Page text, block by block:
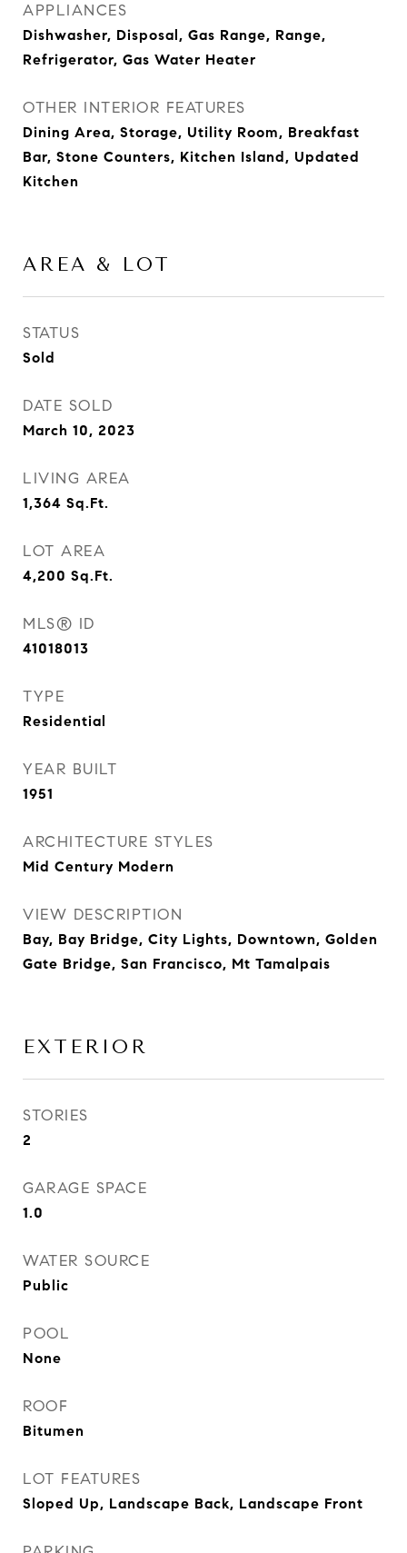
APPLIANCES
Dishwasher, Disposal, Gas Range, Range,
Refrigerator, Gas Water Heater
OTHER INTERIOR FEATURES
Dining Area, Storage, Utility Room, Breakfast
Bar, Stone Counters, Kitchen Island, Updated
Kitchen
AREA & LOT
STATUS
Sold
DATE SOLD
March 10, 2023
LIVING AREA
1,364 Sq.Ft.
LOT AREA
4,200 Sq.Ft.
MLS® ID
41018013
TYPE
Residential
YEAR BUILT
1951
ARCHITECTURE STYLES
Mid Century Modern
VIEW DESCRIPTION
Bay, Bay Bridge, City Lights, Downtown, Golden
Gate Bridge, San Francisco, Mt Tamalpais
EXTERIOR
STORIES
2
GARAGE SPACE
1.0
WATER SOURCE
Public
POOL
None
ROOF
Bitumen
LOT FEATURES
Sloped Up, Landscape Back, Landscape Front